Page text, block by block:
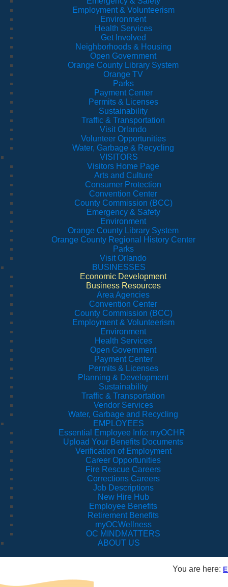
Employment & Volunteerism
Environment
Health Services
Get Involved
Neighborhoods & Housing
Open Government
Orange County Library System
Orange TV
Parks
Payment Center
Permits & Licenses
Sustainability
Traffic & Transportation
Visit Orlando
Volunteer Opportunities
Water, Garbage & Recycling
VISITORS
Visitors Home Page
Arts and Culture
Consumer Protection
Convention Center
County Commission (BCC)
Emergency & Safety
Environment
Orange County Library System
Orange County Regional History Center
Parks
Visit Orlando
BUSINESSES
Economic Development
Business Resources
Area Agencies
Convention Center
County Commission (BCC)
Employment & Volunteerism
Environment
Health Services
Open Government
Payment Center
Permits & Licenses
Planning & Development
Sustainability
Traffic & Transportation
Vendor Services
Water, Garbage and Recycling
EMPLOYEES
Essential Employee Info: myOCHR
Upload Your Benefits Documents
Verification of Employment
Career Opportunities
Fire Rescue Careers
Corrections Careers
Job Descriptions
New Hire Hub
Employee Benefits
Retirement Benefits
myOCWellness
OC MINDMATTERS
ABOUT US
You are here: